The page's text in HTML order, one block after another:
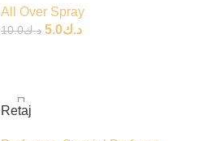
All Over Spray
د.ك10.0 د.ك5.0
Retaj